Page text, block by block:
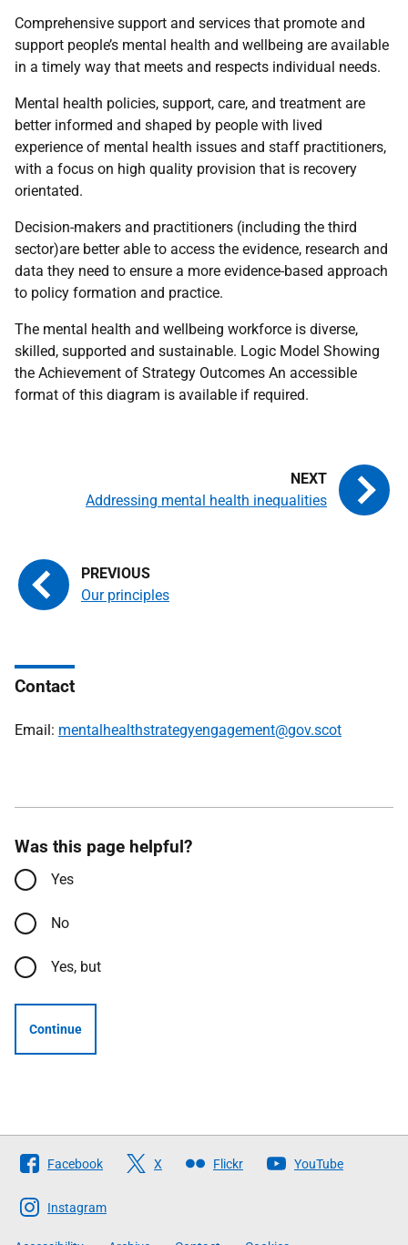
Comprehensive support and services that promote and
support people’s mental health and wellbeing are available
in a timely way that meets and respects individual needs.
Mental health policies, support, care, and treatment are
better informed and shaped by people with lived
experience of mental health issues and staff practitioners,
with a focus on high quality provision that is recovery
orientated.
Decision-makers and practitioners (including the third
sector)are better able to access the evidence, research and
data they need to ensure a more evidence-based approach
to policy formation and practice.
The mental health and wellbeing workforce is diverse,
skilled, supported and sustainable. Logic Model Showing
the Achievement of Strategy Outcomes An accessible
format of this diagram is available if required.
Our principles
Addressing mental health inequalities
Contact
Email: mentalhealthstrategyengagement@gov.scot
Was this page helpful?
Yes
No
Yes, but
Continue
Follow
The
Scottish
Government
Facebook X Flickr YouTube
Instagram